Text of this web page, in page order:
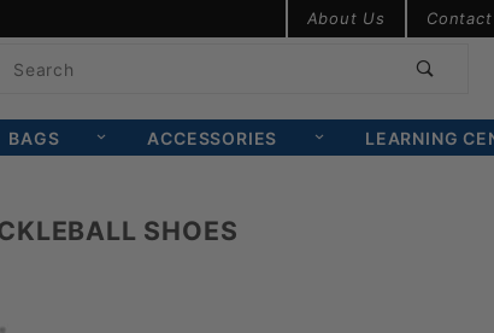
About Us
BAGS ACCESSORIES LEARNING
SHOES